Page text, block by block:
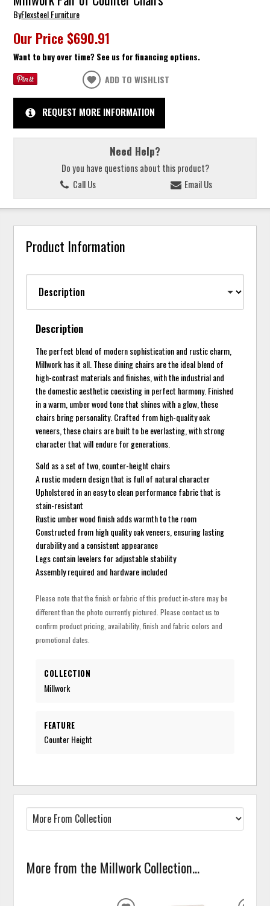
ByFlexsteel Furniture
Our Price $690.91
Want to buy over time? See us for financing options.
ADD TO WISHLIST
REQUEST MORE INFORMATION
Need Help?
Do you have questions about this product?
Call Us
Email Us
Product Information
Description
The perfect blend of modern sophistication and rustic charm,
Millwork has it all. These dining chairs are the ideal blend of
high-contrast materials and finishes, with the industrial and
the domestic aesthetic coexisting in perfect harmony. Finished
in a warm, umber wood tone that shines with a glow, these
chairs bring personality. Crafted from high-quality oak
veneers, these chairs are built to be everlasting, with strong
character that will endure for generations.
Sold as a set of two, counter-height chairs
A rustic modern design that is full of natural character
Upholstered in an easy to clean performance fabric that is
stain-resistant
Rustic umber wood finish adds warmth to the room
Constructed from high quality oak veneers, ensuring lasting
durability and a consistent appearance
Legs contain levelers for adjustable stability
Assembly required and hardware included
Please note that the finish or fabric of this product in-store may be
different than the photo currently pictured. Please contact us to
confirm product pricing, availability, finish and fabric colors and
promotional dates.
COLLECTION
Millwork
FEATURE
Counter Height
More from the Millwork Collection...